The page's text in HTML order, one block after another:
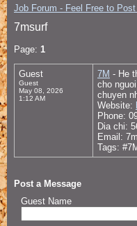
Job Forum - Feel Free to
7msurf
Page: 1
Guest
Guest
May 08, 2026
1:12 AM
7M - He
cho
chuyen
Website:
Phone:
Dia chi:
Email:
Tags:
Post a Message
Guest Name